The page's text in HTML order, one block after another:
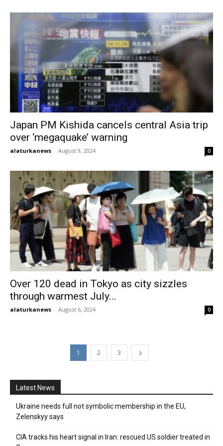
Japan PM Kishida cancels central Asia trip
over ‘megaquake’ warning
alaturkanews - August 9, 2024 0
Over 120 dead in Tokyo as city sizzles
through warmest July...
alaturkanews - August 6, 2024 0
1 2 3
Latest News
Ukraine needs full not symbolic membership in the EU,
Zelenskyy says
CIA tracks his heart signal in Iran: rescued US soldier treated in